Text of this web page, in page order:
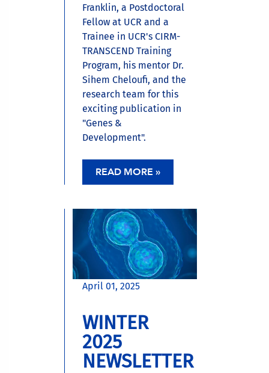
Franklin, a Postdoctoral
Fellow at UCR and a
Trainee in UCR's CIRM-
TRANSCEND Training
Program, his mentor Dr.
Sihem Cheloufi, and the
research team for this
exciting publication in
"Genes &
Development".
READ MORE »
April 01, 2025
WINTER
2025
NEWSLETTER